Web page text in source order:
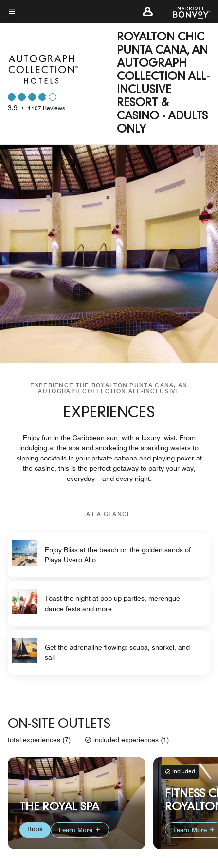
Skip
toMenu text
3.9 • 1107 Reviews
ROYALTON CHIC
PUNTA CANA, AN
AUTOGRAPH
COLLECTION ALL-
INCLUSIVE
RESORT &
CASINO - ADULTS
ONLY
EXPERIENCE THE ROYALTON PUNTA CANA, AN
AUTOGRAPH COLLECTION ALL-INCLUSIVE
EXPERIENCES
Enjoy fun in the Caribbean sun, with a luxury twist. From
indulging at the spa and snorkeling the sparkling waters to
sipping cocktails in your private cabana and playing poker at
the casino, this is the perfect getaway to party your way,
everyday – and every night.
AT A GLANCE
Enjoy Bliss at the beach on the golden sands of
Playa Uvero Alto
Toast the night at pop-up parties, merengue
dance fests and more
Get the adrenaline flowing: scuba, snorkel, and
sail
ON-SITE OUTLETS
total experiences (7) included experiences (1)
THE ROYAL SPA
Book Learn More
Included
FITNESS
Learn More